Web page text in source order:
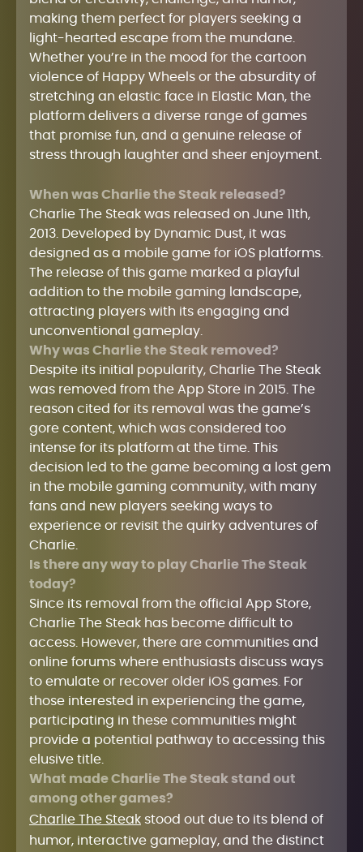
making them perfect for players seeking a
light-hearted escape from the mundane.
Whether you’re in the mood for the cartoon
violence of Happy Wheels or the absurdity of
stretching an elastic face in Elastic Man, the
platform delivers a diverse range of games
that promise fun, and a genuine release of
stress through laughter and sheer enjoyment.
When was Charlie the Steak released?
Charlie The Steak was released on June 11th,
2013. Developed by Dynamic Dust, it was
designed as a mobile game for iOS platforms.
The release of this game marked a playful
addition to the mobile gaming landscape,
attracting players with its engaging and
unconventional gameplay.
Why was Charlie the Steak removed?
Despite its initial popularity, Charlie The Steak
was removed from the App Store in 2015. The
reason cited for its removal was the game’s
gore content, which was considered too
intense for its platform at the time. This
decision led to the game becoming a lost gem
in the mobile gaming community, with many
fans and new players seeking ways to
experience or revisit the quirky adventures of
Charlie.
Is there any way to play Charlie The Steak
today?
Since its removal from the official App Store,
Charlie The Steak has become difficult to
access. However, there are communities and
online forums where enthusiasts discuss ways
to emulate or recover older iOS games. For
those interested in experiencing the game,
participating in these communities might
provide a potential pathway to accessing this
elusive title.
What made Charlie The Steak stand out
among other games?
Charlie The Steak stood out due to its blend of
humor, interactive gameplay, and the distinct